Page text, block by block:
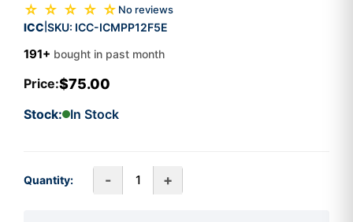
☆ ☆ ☆ ☆ ☆ No reviews
ICC SKU: ICC-ICMPP12F5E
191+ bought in past month
Price:$75.00
Stock: In Stock
Quantity: - +